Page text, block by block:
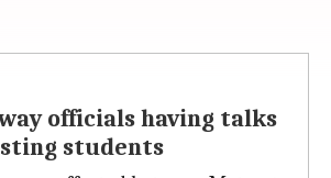
officials having talks
students